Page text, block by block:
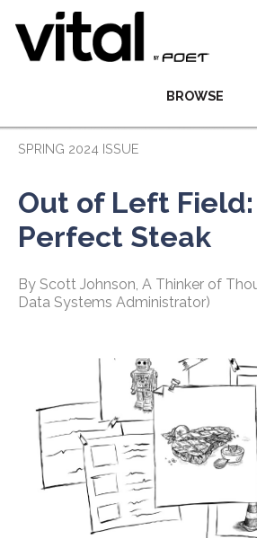
BROWSE
SPRING 2024 ISSUE
Out of Left
Perfect Steak
By Scott Johnson, A Thinker of
Data Systems Administrator)